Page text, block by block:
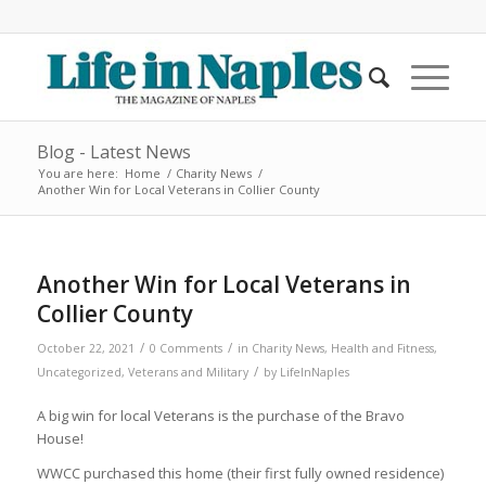
Blog - Latest News
You are here: Home / Charity News /
Another Win for Local Veterans in Collier County
Another Win for Local Veterans in
Collier County
October 22, 2021 / 0 Comments / in Charity News, Health and Fitness,
Uncategorized, Veterans and Military / by LifeInNaples
A big win for local Veterans is the purchase of the Bravo
House!
WWCC purchased this home (their first fully owned residence)